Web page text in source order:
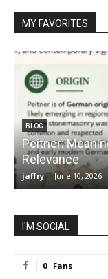
MY FAVORITES
BLOG
Peitner:
Relevance
jaffry - June 10, 2026
I'M SOCIAL
0 Fans